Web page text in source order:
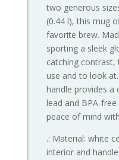
two generous
(0.44 l), this mug
favorite brew.
sporting a sleek
catching contrast,
use and to look
handle provides a
lead and BPA-
peace of mind
.: Material: white
interior and handle